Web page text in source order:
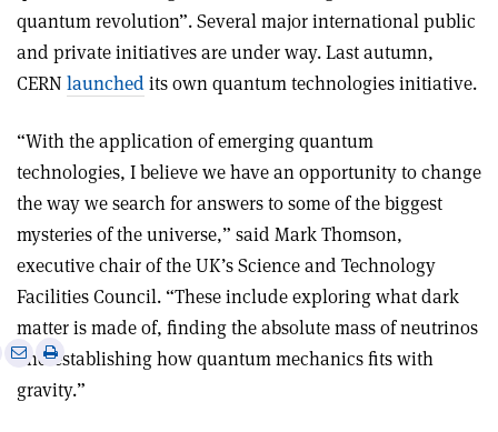
quantum revolution”. Several major international public
and private initiatives are under way. Last autumn,
CERN launchedits own quantum technologies initiative.
“With the application of emerging quantum
technologies, I believe we have an opportunity to change
the way we search for answers to some of the biggest
mysteries of the universe,” said Mark Thomson,
executive chair of the UK’s Science and Technology
Facilities Council. “These include exploring what dark
matter is made of, finding the absolute mass of neutrinos
and establishing how quantum mechanics fits with
gravity.”
SharePrint
article